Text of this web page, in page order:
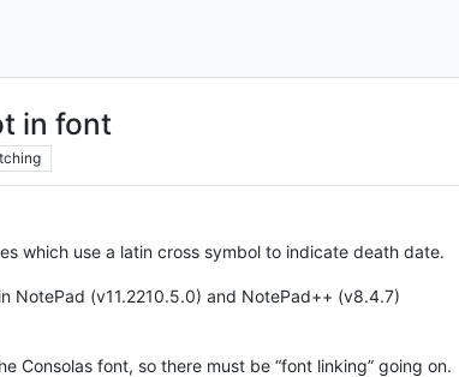
in font
which use a latin cross symbol to indicate death date.
NotePad (v11.2210.5.0) and NotePad++ (v8.4.7)
Consolas font, so there must be “font linking” going on.